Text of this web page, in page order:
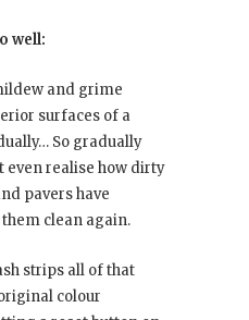
well:
and grime
surfaces of a
So gradually
even realise how dirty
pavers have
clean again.
strips all of that
colour